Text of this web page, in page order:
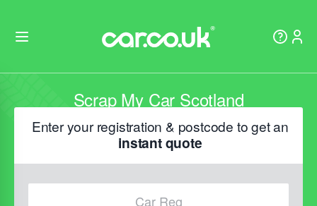
Scrap My Car Scotland
Enter your registration & postcode to get an
instant quote